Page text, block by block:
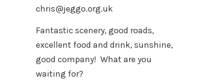
chris@jeggo.org.uk
Fantastic scenery, good roads,
excellent food and drink, sunshine,
good company! What are you
waiting for?